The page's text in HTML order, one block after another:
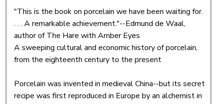
"This is the book on porcelain we have been waiting for.
. . . A remarkable achievement."--Edmund de Waal,
author of The Hare with Amber Eyes
A sweeping cultural and economic history of porcelain,
from the eighteenth century to the present
Porcelain was invented in medieval China--but its secret
recipe was first reproduced in Europe by an alchemist in